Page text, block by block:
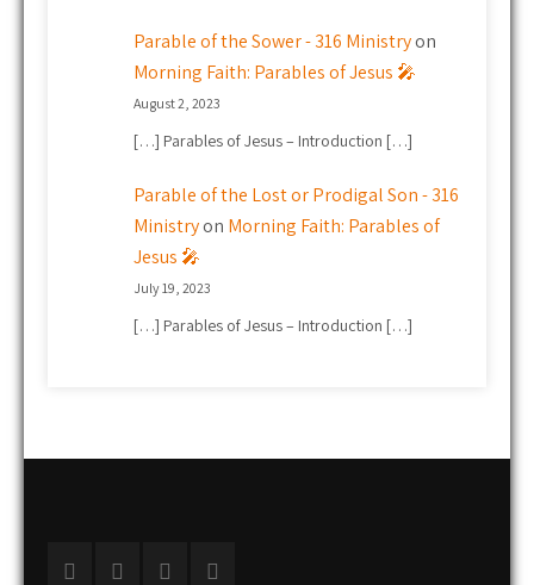
Parable of the Sower - 316 Ministryon
Morning Faith: Parables of Jesus 🎤
August 2, 2023
[…] Parables of Jesus – Introduction […]
Parable of the Lost or Prodigal Son - 316
Ministryon Morning Faith: Parables of
Jesus 🎤
July 19, 2023
[…] Parables of Jesus – Introduction […]